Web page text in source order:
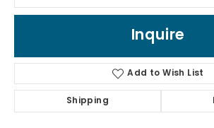
Inquire
Add to Wish List
Shipping